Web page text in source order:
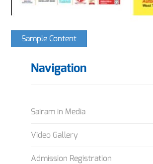
Sample Content
Navigation
Sairam in Media
Video Gallery
Admission Registration